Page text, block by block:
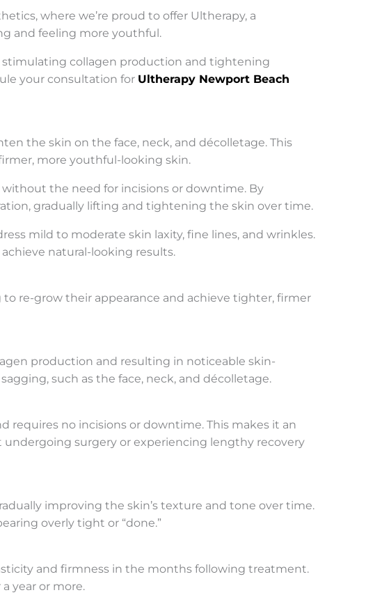
where we’re proud to offer Ultherapy, a
and feeling more youthful.
collagen production and tightening
your consultation for Ultherapy Newport Beach
the skin on the face, neck, and décolletage. This
more youthful-looking skin.
without the need for incisions or downtime. By
gradually lifting and tightening the skin over time.
mild to moderate skin laxity, fine lines, and wrinkles.
natural-looking results.
re-grow their appearance and achieve tighter, firmer
production and resulting in noticeable skin-
such as the face, neck, and décolletage.
requires no incisions or downtime. This makes it an
surgery or experiencing lengthy recovery
improving the skin’s texture and tone over time.
overly tight or “done.”
and firmness in the months following treatment.
year or more.